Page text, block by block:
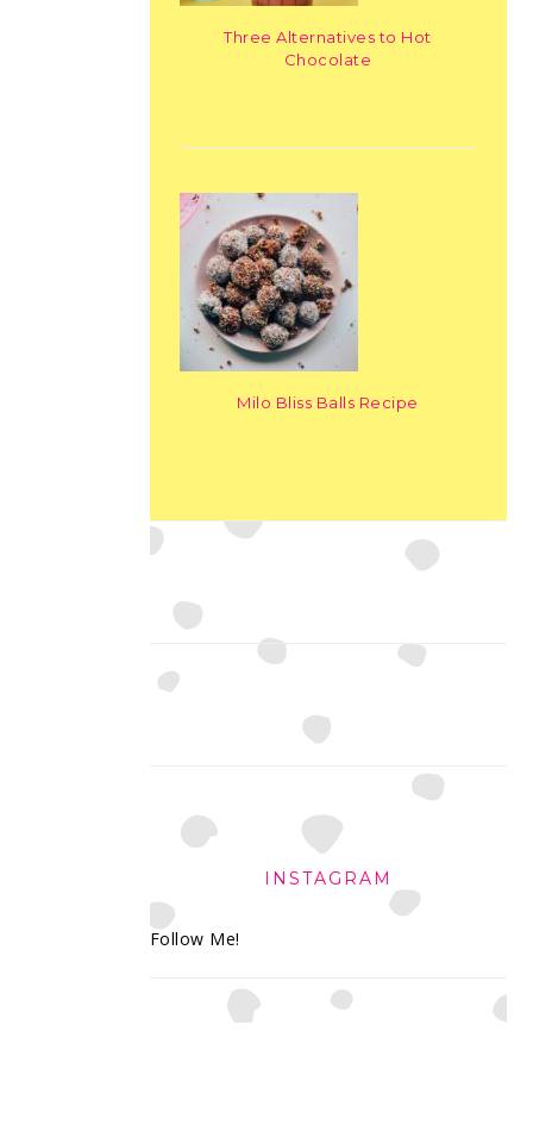
Three Alternatives to Hot
Chocolate
Milo Bliss Balls Recipe
INSTAGRAM
Follow Me!